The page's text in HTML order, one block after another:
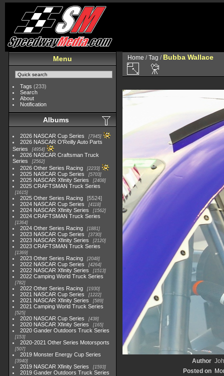
Menu
Tags (233)
Search
About
Notification
Albums
2026 NASCAR Cup Series 7945
2026 NASCAR O'Reilly Auto Parts
Series
4954
2026 NASCAR Craftsman Truck
Series
2562
2026 Other Series Racing 2233
2025 NASCAR Cup Series 5703
2025 NASCAR Xfinity Series 2408
2025 CRAFTSMAN Truck Series
1615
2025 Other Series Racing
5524
2024 NASCAR Cup Series
4118
2024 NASCAR Xfinity Series 1562
2024 CRAFTSMAN Truck Series
1364
2024 Other Series Racing 1881
2023 NASCAR Cup Series 3730
2023 NASCAR Xfinity Series 2120
2023 CRAFTSMAN Truck Series
1369
2023 Other Series Racing 2048
2022 NASCAR Cup Series 4264
2022 NASCAR Xfinity Series 1513
2022 Camping World Truck Series
782
2022 Other Series Racing 1930
2021 NASCAR Cup Series 1222
2021 NASCAR Xfinity Series 589
2021 Camping World Truck Series
525
2020 NASCAR Cup Series 438
2020 NASCAR Xfinity Series 165
2020 Gander Outdoors Truck Series
153
2020-2021 Other Series Motorsports
507
2019 Monster Energy Cup Series
3940
2019 NASCAR Xfinity Series 1593
2019 Gander Outdoors Truck Series
Home /Tag / Bubba Wallace
Author
Posted on